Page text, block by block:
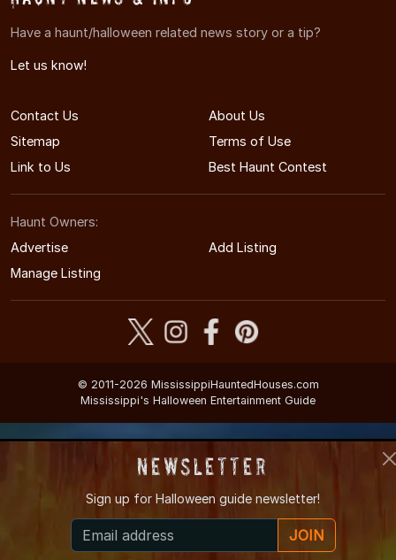
Have a haunt/halloween related news story or a tip?
Let us know!
Contact Us
About Us
Sitemap
Terms of Use
Link to Us
Best Haunt Contest
Haunt Owners:
Advertise
Add Listing
Manage Listing
© 2011-2026 MississippiHauntedHouses.com
Mississippi's Halloween Entertainment Guide
Newsletter
Sign up for Halloween guide newsletter!
JOIN